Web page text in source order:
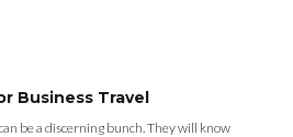
Business Travel
be a discerning bunch. They will know